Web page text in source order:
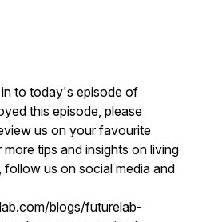
to today's episode of
this episode, please
us on your favourite
tips and insights on living
follow us on social media and
blogs/futurelab-